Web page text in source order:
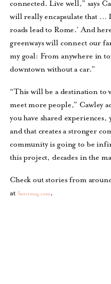
connected. Live well,” says
will really encapsulate that …
roads lead to Rome.’ And
greenways will connect our
my goal: From anywhere in
downtown without a car.”
“This will be a destination to
meet more people,” Cawley
you have shared
and that creates a stronger
community is going to be
this project, decades in the
Check out stories from
at 5westmag.com.